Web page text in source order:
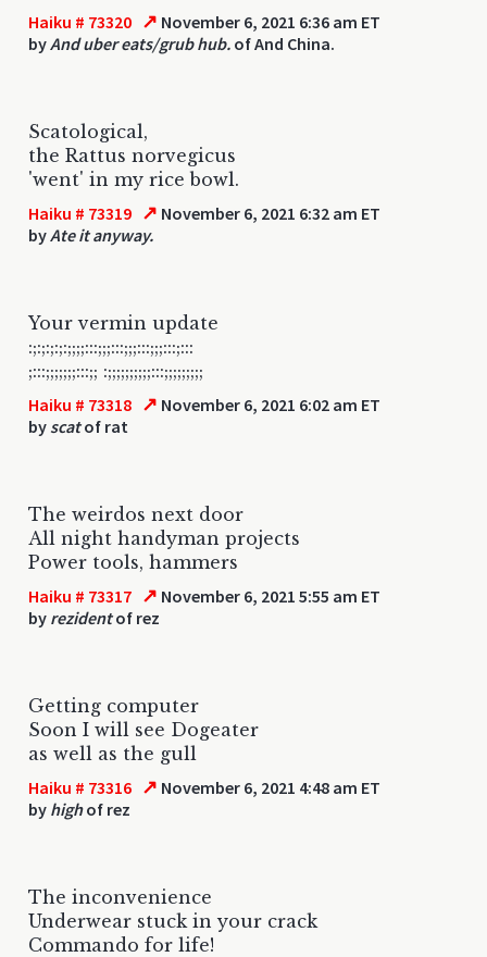
Haiku # 73320 ↗ November 6, 2021 6:36 am ET
byAnd uber eats/grub hub. of And China.
Scatological,
the Rattus norvegicus
'went' in my rice bowl.
Haiku # 73319 ↗ November 6, 2021 6:32 am ET
byAte it anyway.
Your vermin update
:;:;:;:;:;;;;:::;;;:::;;;:::;;;:::;:::
;:::;;;;;;;:::;; :;;;;;;;;;;:::;;;;;;;;;
Haiku # 73318 ↗ November 6, 2021 6:02 am ET
by scatof rat
The weirdos next door
All night handyman projects
Power tools, hammers
Haiku # 73317 ↗ November 6, 2021 5:55 am ET
by rezidentof rez
Getting computer
Soon I will see Dogeater
as well as the gull
Haiku # 73316 ↗ November 6, 2021 4:48 am ET
by highof rez
The inconvenience
Underwear stuck in your crack
Commando for life!